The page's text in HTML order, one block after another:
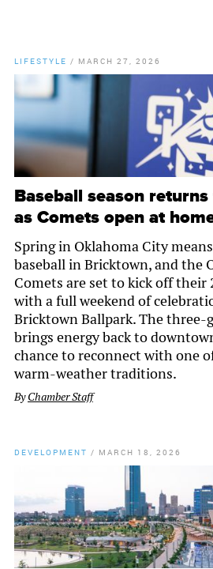
LIFESTYLE / MARCH 27, 2026
Baseball season
as Comets open at
Spring in Oklahoma City
baseball in Bricktown, and the
Comets are set to kick off their
with a full weekend of
Bricktown Ballpark. The three-
brings energy back to
chance to reconnect with one
warm-weather traditions.
ByChamber Staff
DEVELOPMENT / MARCH 18, 2026